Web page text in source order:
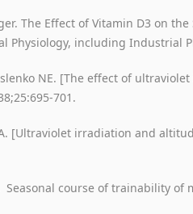
The Effect of Vitamin D3 on
Physiology, including Industrial
NE. [The effect of
701.
[Ultraviolet irradiation and
Seasonal course of trainability of